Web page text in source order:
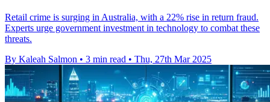
Retail crime is surging in Australia, with a 22% rise in return fraud.
Experts urge government investment in technology to combat these
threats.
By Kaleah Salmon • 3 min read • Thu, 27th Mar 2025